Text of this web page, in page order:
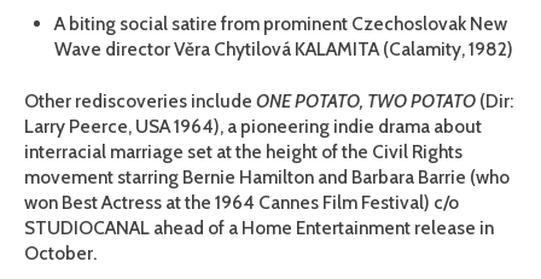
A biting social satire from prominent Czechoslovak New
Wave director Věra Chytilová KALAMITA (Calamity, 1982)
Other rediscoveries include ONE POTATO, TWO POTATO (Dir:
Larry Peerce, USA 1964), a pioneering indie drama about
interracial marriage set at the height of the Civil Rights
movement starring Bernie Hamilton and Barbara Barrie (who
won Best Actress at the 1964 Cannes Film Festival) c/o
STUDIOCANAL ahead of a Home Entertainment release in
October.